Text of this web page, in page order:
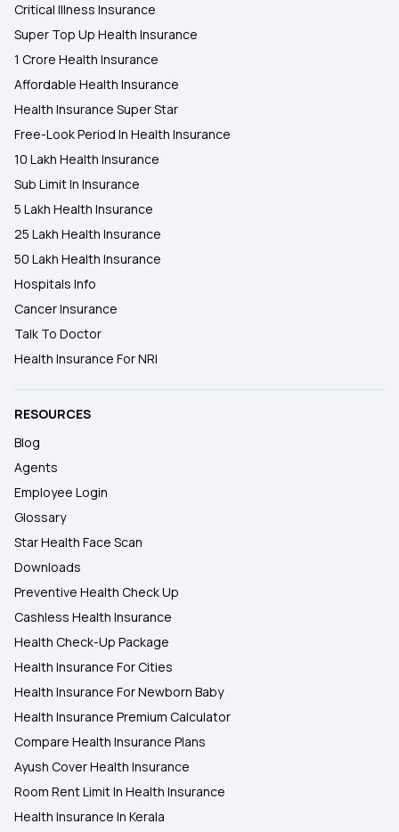
Critical Illness Insurance
Super Top Up Health Insurance
1 Crore Health Insurance
Affordable Health Insurance
Health Insurance Super Star
Free-Look Period In Health Insurance
10 Lakh Health Insurance
Sub Limit In Insurance
5 Lakh Health Insurance
25 Lakh Health Insurance
50 Lakh Health Insurance
Hospitals Info
Cancer Insurance
Talk To Doctor
Health Insurance For NRI
RESOURCES
Blog
Agents
Employee Login
Glossary
Star Health Face Scan
Downloads
Preventive Health Check Up
Cashless Health Insurance
Health Check-Up Package
Health Insurance For Cities
Health Insurance For Newborn Baby
Health Insurance Premium Calculator
Compare Health Insurance Plans
Ayush Cover Health Insurance
Room Rent Limit In Health Insurance
Health Insurance In Kerala